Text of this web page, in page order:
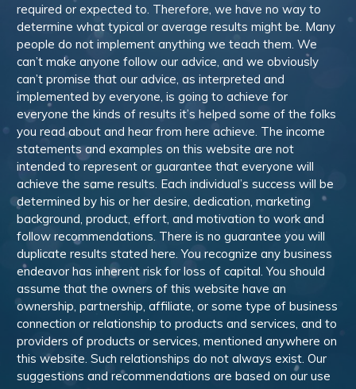
required or expected to. Therefore, we have no way to
determine what typical or average results might be. Many
people do not implement anything we teach them. We
can’t make anyone follow our advice, and we obviously
can’t promise that our advice, as interpreted and
implemented by everyone, is going to achieve for
everyone the kinds of results it’s helped some of the folks
you read about and hear from here achieve. The income
statements and examples on this website are not
intended to represent or guarantee that everyone will
achieve the same results. Each individual’s success will be
determined by his or her desire, dedication, marketing
background, product, effort, and motivation to work and
follow recommendations. There is no guarantee you will
duplicate results stated here. You recognize any business
endeavor has inherent risk for loss of capital. You should
assume that the owners of this website have an
ownership, partnership, affiliate, or some type of business
connection or relationship to products and services, and to
providers of products or services, mentioned anywhere on
this website. Such relationships do not always exist. Our
suggestions and recommendations are based on our use